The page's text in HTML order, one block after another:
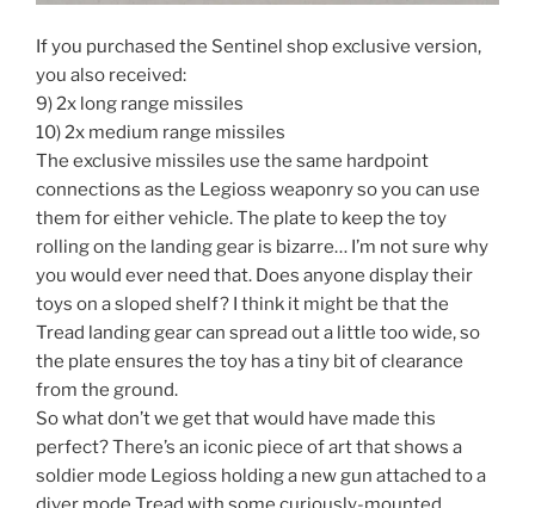
If you purchased the Sentinel shop exclusive version,
you also received:
9) 2x long range missiles
10) 2x medium range missiles
The exclusive missiles use the same hardpoint
connections as the Legioss weaponry so you can use
them for either vehicle. The plate to keep the toy
rolling on the landing gear is bizarre… I’m not sure why
you would ever need that. Does anyone display their
toys on a sloped shelf? I think it might be that the
Tread landing gear can spread out a little too wide, so
the plate ensures the toy has a tiny bit of clearance
from the ground.
So what don’t we get that would have made this
perfect? There’s an iconic piece of art that shows a
soldier mode Legioss holding a new gun attached to a